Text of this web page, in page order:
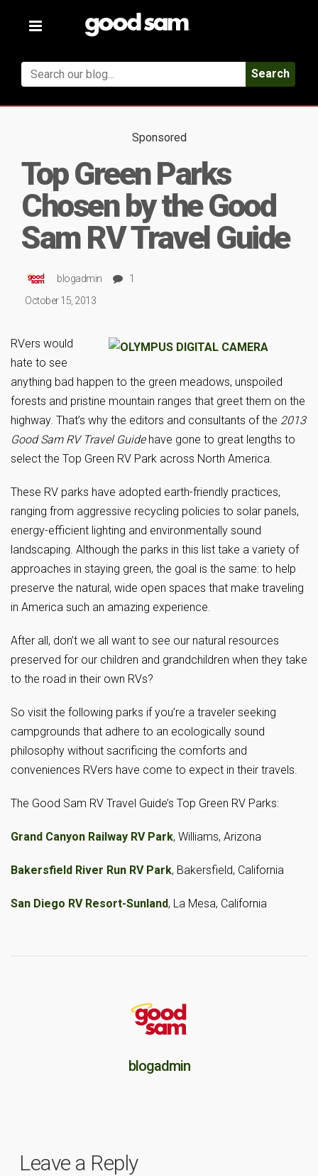
Toggle
Search
Sponsored
Top Green Parks
Chosen by the Good
Sam RV Travel Guide
blogadmin
1
October 15, 2013
RVers would
hate to see
anything bad happen to the green meadows, unspoiled
forests and pristine mountain ranges that greet them on the
highway. That’s why the editors and consultants of the 2013
Good Sam RV Travel Guidehave gone to great lengths to
select the Top Green RV Park across North America.
These RV parks have adopted earth-friendly practices,
ranging from aggressive recycling policies to solar panels,
energy-efficient lighting and environmentally sound
landscaping. Although the parks in this list take a variety of
approaches in staying green, the goal is the same: to help
preserve the natural, wide open spaces that make traveling
in America such an amazing experience.
After all, don’t we all want to see our natural resources
preserved for our children and grandchildren when they take
to the road in their own RVs?
So visit the following parks if you’re a traveler seeking
campgrounds that adhere to an ecologically sound
philosophy without sacrificing the comforts and
conveniences RVers have come to expect in their travels.
The Good Sam RV Travel Guide’s Top Green RV Parks:
Grand Canyon Railway RV Park, Williams, Arizona
Bakersfield River Run RV Park, Bakersfield, California
San Diego RV Resort-Sunland, La Mesa, California
blogadmin
Leave a Reply